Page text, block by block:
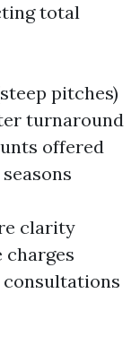
total
pitches)
turnaround
offered
clarity